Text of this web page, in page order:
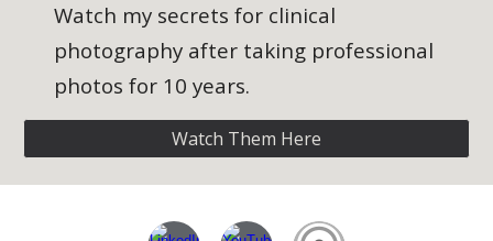
Watch my secrets for clinical
photography after taking professional
photos for 10 years.
Watch Them Here